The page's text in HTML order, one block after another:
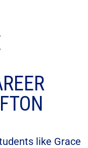
like Grace